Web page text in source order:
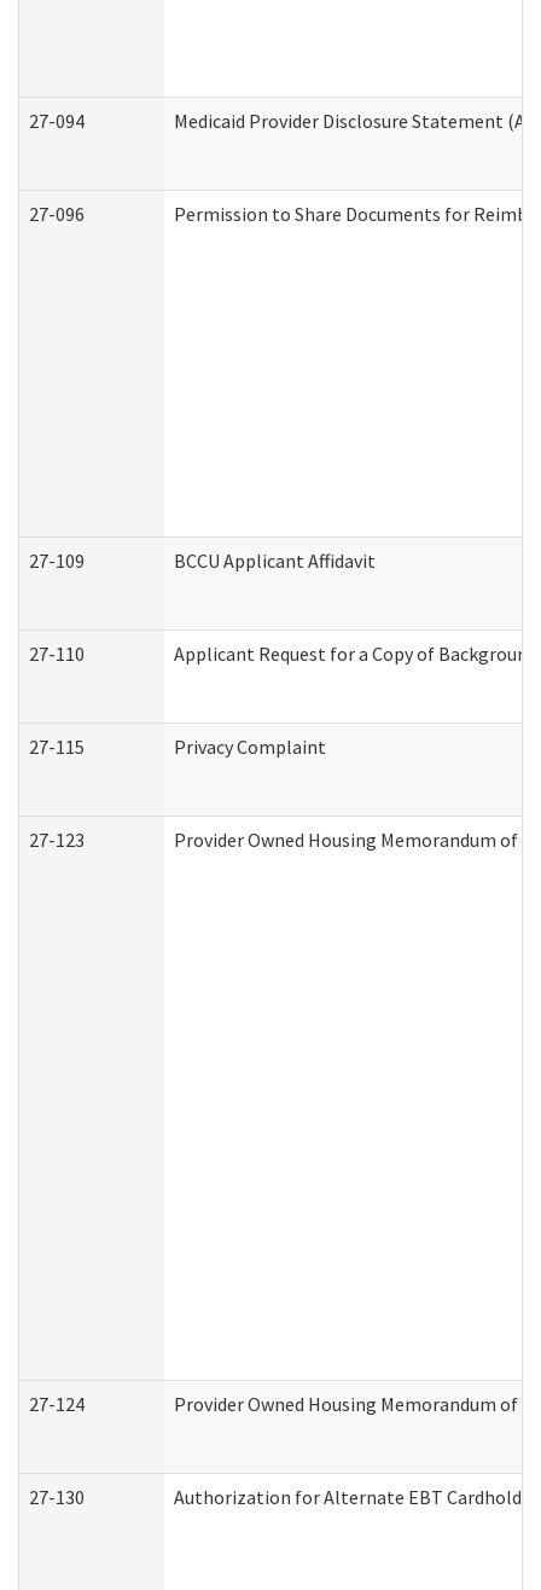
27-094 Medicaid Provider Disclosure Statement
27-096 Permission to Share Documents for
27-109 BCCU Applicant Affidavit
27-110 Applicant Request for a Copy of
27-115 Privacy Complaint
27-123 Provider Owned Housing Memorandum of
27-124 Provider Owned Housing Memorandum of
27-130 Authorization for Alternate EBT Cardholder